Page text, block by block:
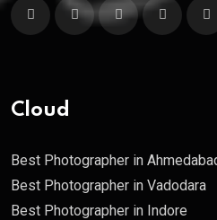
Cloud
Best Photographer in
Best Photographer in Vadodara
Best Photographer in Indore